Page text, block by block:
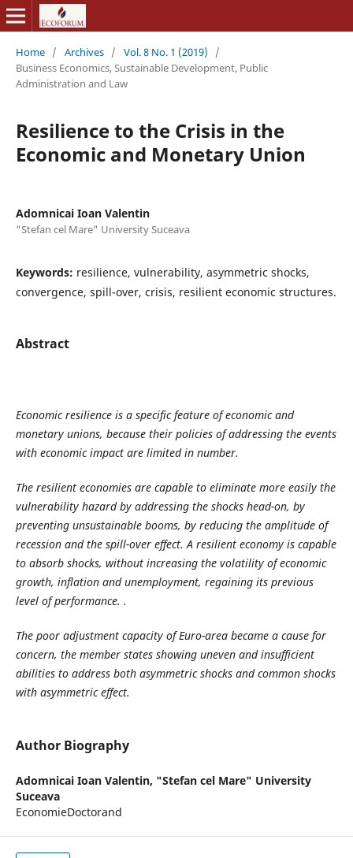
Home / Archives / Vol. 8 No. 1 (2019)
/
Business Economics, Sustainable Development, Public
Administration and Law
Resilience to the Crisis in the
Economic and Monetary Union
Adomnicai Ioan Valentin
"Stefan cel Mare" University Suceava
Keywords: resilience, vulnerability, asymmetric shocks,
convergence, spill-over, crisis, resilient economic structures.
Abstract
Economic resilience is a specific feature of economic and
monetary unions, because their policies of addressing the events
with economic impact are limited in number.
The resilient economies are capable to eliminate more easily the
vulnerability hazard by addressing the shocks head-on, by
preventing unsustainable booms, by reducing the amplitude of
recession and the spill-over effect. A resilient economy is capable
to absorb shocks, without increasing the volatility of economic
growth, inflation and unemployment, regaining its previous
level of performance. .
The poor adjustment capacity of Euro-area became a cause for
concern, the member states showing uneven and insufficient
abilities to address both asymmetric shocks and common shocks
with asymmetric effect.
Author Biography
Adomnicai Ioan Valentin, "Stefan cel Mare" University
Suceava
EconomieDoctorand